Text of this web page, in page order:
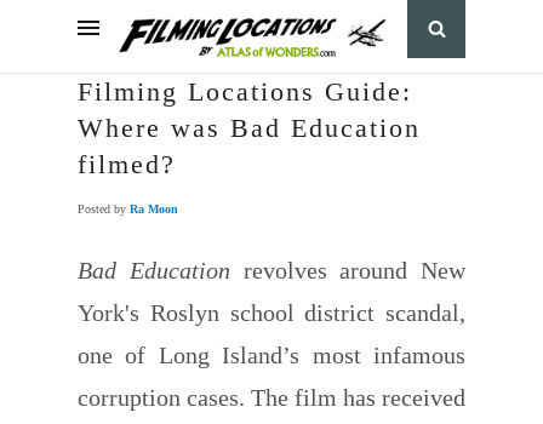
Filming Locations Guide:
Where was Bad Education
filmed?
Posted by Ra Moon
Bad Education revolves around New
York's Roslyn school district scandal,
one of Long Island’s most infamous
corruption cases. The film has received